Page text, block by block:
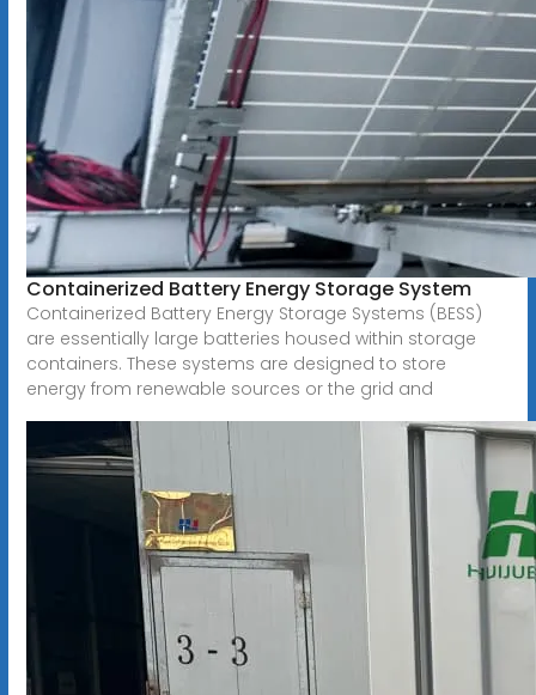
Containerized Battery Energy Storage System
Containerized Battery Energy Storage Systems (BESS)
are essentially large batteries housed within storage
containers. These systems are designed to store
energy from renewable sources or the grid and